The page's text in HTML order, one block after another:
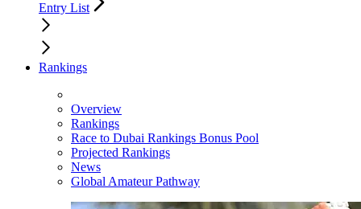
Entry List
Rankings
Overview
Rankings
Race to Dubai Rankings Bonus Pool
Projected Rankings
News
Global Amateur Pathway